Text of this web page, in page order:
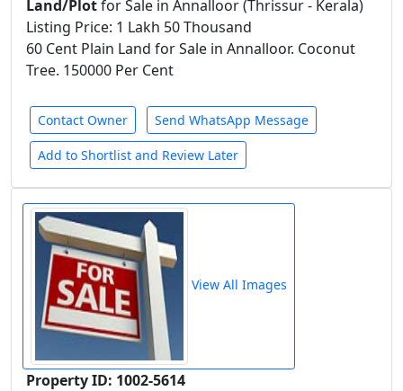
Land/Plotfor Sale in Annalloor (Thrissur - Kerala)
Listing Price: 1 Lakh 50 Thousand
60 Cent Plain Land for Sale in Annalloor. Coconut
Tree. 150000 Per Cent
Contact Owner Send WhatsApp Message
Add to Shortlist and Review Later
View All Images
Property ID: 1002-5614